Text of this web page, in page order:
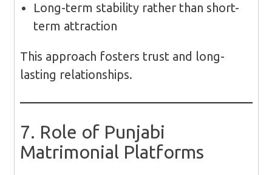
Long-term stability rather than short-
term attraction
This approach fosters trust and long-
lasting relationships.
7. Role of Punjabi
Matrimonial Platforms